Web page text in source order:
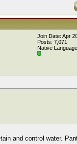
Join Date: Apr
Posts: 7,071
Native
and control water.